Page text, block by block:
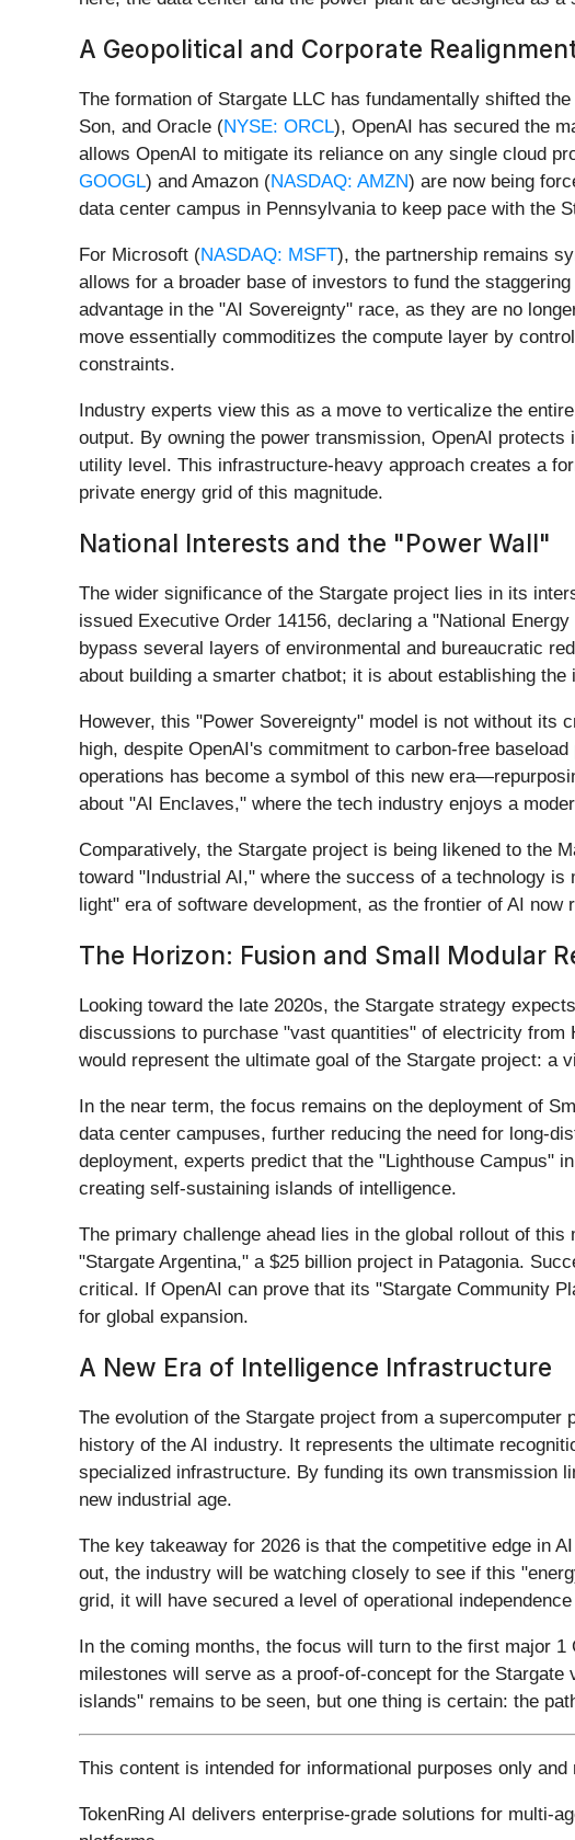
A Geopolitical and Corporate
The formation of Stargate LLC has fundamentally shifted
Son, and Oracle (NYSE: ORCL), OpenAI has secured the
allows OpenAI to mitigate its reliance on any single cloud
GOOGL) and Amazon (NASDAQ: AMZN) are now being
data center campus in Pennsylvania to keep pace with the
For Microsoft (NASDAQ: MSFT), the partnership remains
allows for a broader base of investors to fund the
advantage in the "AI Sovereignty" race, as they are no
move essentially commoditizes the compute layer by
constraints.
Industry experts view this as a move to verticalize the
output. By owning the power transmission, OpenAI
utility level. This infrastructure-heavy approach creates a
private energy grid of this magnitude.
National Interests and the "Power Wall"
The wider significance of the Stargate project lies in its
issued Executive Order 14156, declaring a "National
bypass several layers of environmental and bureaucratic
about building a smarter chatbot; it is about establishing
However, this "Power Sovereignty" model is not without
high, despite OpenAI's commitment to carbon-free
operations has become a symbol of this new
about "AI Enclaves," where the tech industry enjoys a
Comparatively, the Stargate project is being likened to the
toward "Industrial AI," where the success of a technology
light" era of software development, as the frontier of AI
The Horizon: Fusion and Small Modular
Looking toward the late 2020s, the Stargate strategy
discussions to purchase "vast quantities" of electricity
would represent the ultimate goal of the Stargate project:
In the near term, the focus remains on the deployment of
data center campuses, further reducing the need for long-
deployment, experts predict that the "Lighthouse Campus"
creating self-sustaining islands of intelligence.
The primary challenge ahead lies in the global rollout of
"Stargate Argentina," a $25 billion project in Patagonia.
critical. If OpenAI can prove that its "Stargate Community
for global expansion.
A New Era of Intelligence Infrastructure
The evolution of the Stargate project from a
history of the AI industry. It represents the ultimate
specialized infrastructure. By funding its own transmission
new industrial age.
The key takeaway for 2026 is that the competitive edge in
out, the industry will be watching closely to see if this
grid, it will have secured a level of operational
In the coming months, the focus will turn to the first major
milestones will serve as a proof-of-concept for the
islands" remains to be seen, but one thing is certain: the
This content is intended for informational purposes only
TokenRing AI delivers enterprise-grade solutions for multi-